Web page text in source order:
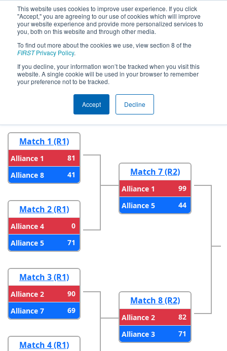
This website uses cookies to improve user experience. If you click
"Accept," you are agreeing to our use of cookies which will improve
your website experience and provide more personalized services to
you, both on this website and through other media.
To find out more about the cookies we use, view section 8 of the
FIRSTPrivacy Policy.
If you decline, your information won’t be tracked when you visit this
website. A single cookie will be used in your browser to remember
your preference not to be tracked.
Accept Decline
2024Playoff Results - FIM District
LSSU Event
Round 2
Match 1 (R1)
Alliance 1
81
Alliance 8
41
Match 2 (R1)
Alliance 4
0
Alliance 5
71
Match 3 (R1)
Alliance 2
90
Alliance 7
69
Match 4 (R1)
Match 7 (R2)
Alliance 1
99
Alliance 5
44
Match 8 (R2)
Alliance 2
82
Alliance 3
71